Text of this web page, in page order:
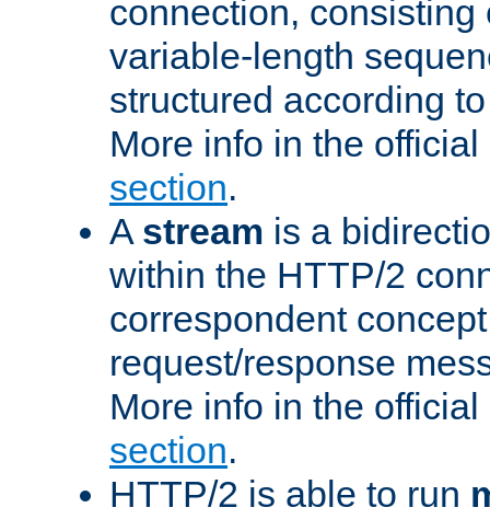
connection, consisting
variable-length
structured according
More info in the
section.
A stream is a
within the HTTP/2
correspondent
request/response
More info in the
section.
HTTP/2 is able to run